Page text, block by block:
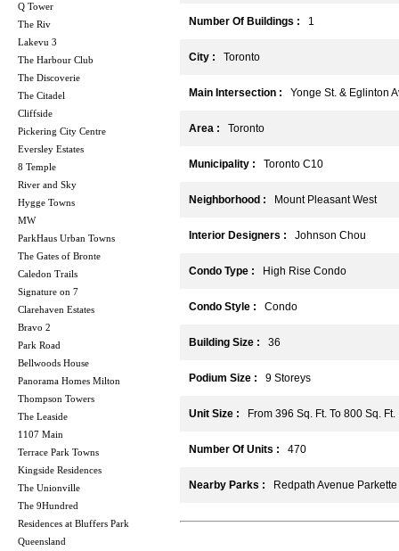
Q Tower
The Riv
Lakevu 3
The Harbour Club
The Discoverie
The Citadel
Cliffside
Pickering City Centre
Eversley Estates
8 Temple
River and Sky
Hygge Towns
MW
ParkHaus Urban Towns
The Gates of Bronte
Caledon Trails
Signature on 7
Clarehaven Estates
Bravo 2
Park Road
Bellwoods House
Panorama Homes Milton
Thompson Towers
The Leaside
1107 Main
Terrace Park Towns
Kingside Residences
The Unionville
The 9Hundred
Residences at Bluffers Park
Queensland
Number Of Buildings : 1
City : Toronto
Main Intersection : Yonge St. & Eglinton
Area : Toronto
Municipality : Toronto C10
Neighborhood : Mount Pleasant West
Interior Designers : Johnson Chou
Condo Type : High Rise Condo
Condo Style : Condo
Building Size : 36
Podium Size : 9 Storeys
Unit Size : From 396 Sq. Ft. To 800 Sq. Ft.
Number Of Units : 470
Nearby Parks : Redpath Avenue Parkette